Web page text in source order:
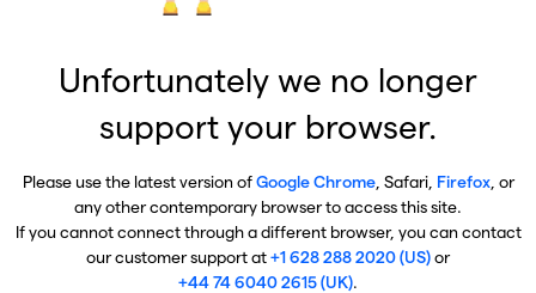
Unfortunately we no longer
support your browser.
Please use the latest version ofGoogle Chrome, Safari, Firefox, or
any other contemporary browser to access this site.
If you cannot connect through a different browser, you can contact
our customer support at+1 628 288 2020 (US)or
+44 74 6040 2615 (UK).